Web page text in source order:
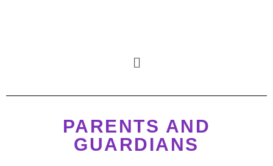
PARENTS AND
GUARDIANS